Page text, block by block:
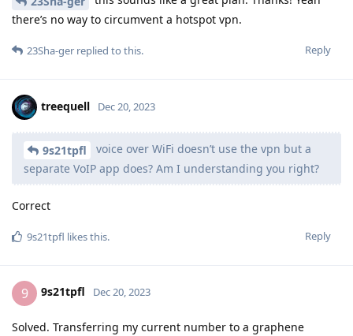
there’s no way to circumvent a hotspot vpn.
Reply
23Sha-ger replied to this.
treequell Dec 20, 2023
9s21tpfl
voice over WiFi doesn’t use the vpn but a
separate VoIP app does? Am I understanding you right?
Correct
Reply
9s21tpfl likes this.
9 9s21tpfl Dec 20, 2023
Solved. Transferring my current number to a graphene